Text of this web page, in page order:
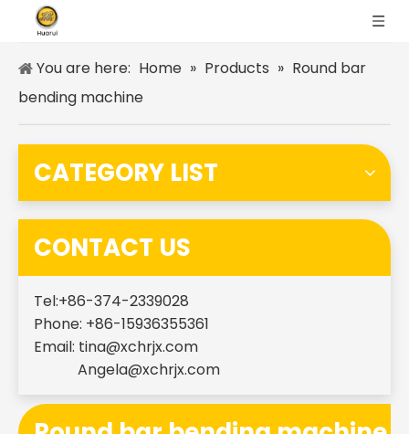
You are here: Home » Products » Round bar
bending machine
CATEGORY LIST
CONTACT US
Tel:+86-374-2339028
Phone: +86-15936355361
Email: tina@xchrjx.com
Angela@xchrjx.com